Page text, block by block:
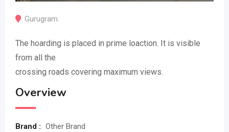
Gurugram
The hoarding is placed in prime loaction. It is visible
from all the
crossing roads covering maximum views.
Overview
Brand : Other Brand